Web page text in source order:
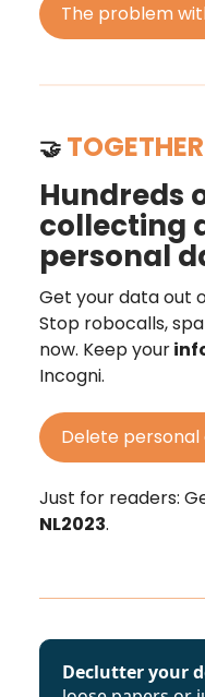
The problem
🤝
Hundreds
collecting
personal
Get your data out
Stop robocalls,
now. Keep your
Incogni.
Delete
Just for readers:
NL2023.
Declutter your